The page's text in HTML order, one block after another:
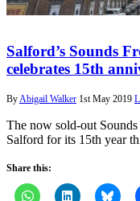
Salford’s Sounds
celebrates 15th
By Abigail Walker 1st May 2019
The now sold-out
Salford for its 15th year
Share this: